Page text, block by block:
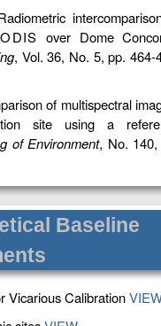
over Dome
, Vol. 36, No. 5, pp. 464-
of multispectral
site using a
of Environment, No.
Baseline
Vicarious Calibration